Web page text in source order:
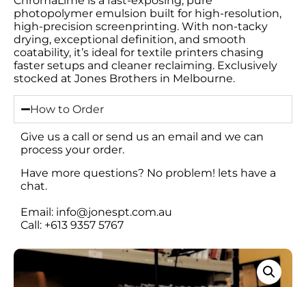
photopolymer emulsion built for high-resolution,
high-precision screenprinting. With non-tacky
drying, exceptional definition, and smooth
coatability, it’s ideal for textile printers chasing
faster setups and cleaner reclaiming. Exclusively
stocked at Jones Brothers in Melbourne.
How to Order
Give us a call or send us an email and we can
process your order.
Have more questions? No problem! lets have a
chat.
Email: info@jonespt.com.au
Call: +613 9357 5767